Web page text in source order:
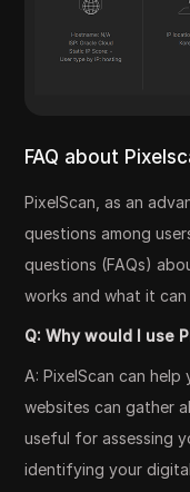
FAQ about
PixelScan, as an
questions among
questions (FAQs)
works and what it can
Q: Why would I use
A: PixelScan can
websites can gather
useful for assessing
identifying your